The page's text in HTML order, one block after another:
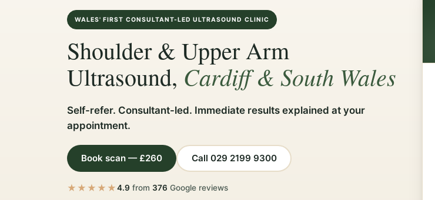
WALES' FIRST CONSULTANT-LED ULTRASOUND CLINIC
Shoulder & Upper Arm
Ultrasound, Cardiff & South Wales
Self-refer. Consultant-led. Immediate results explained at your
appointment.
Book scan — £260 Call 029 2199 9300
★★★★★4.9 from 376 Google reviews